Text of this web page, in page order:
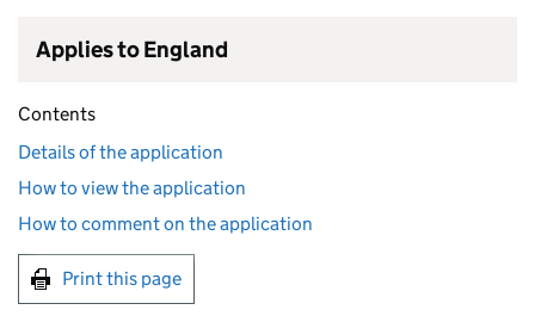
Applies to England
Contents
Details of the application
How to view the application
How to comment on the application
Print this page